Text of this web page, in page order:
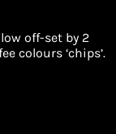
off-set by 2
colours ‘chips’.